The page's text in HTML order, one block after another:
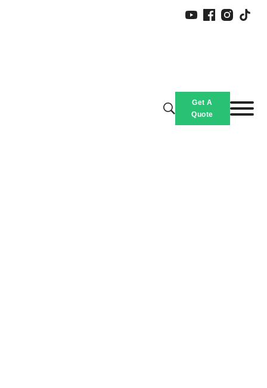
Get A
Quote